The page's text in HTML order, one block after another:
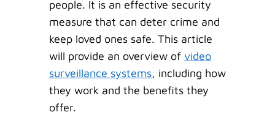
people. It is an effective security
measure that can deter crime and
keep loved ones safe. This article
will provide an overview of video
surveillance systems, including how
they work and the benefits they
offer.